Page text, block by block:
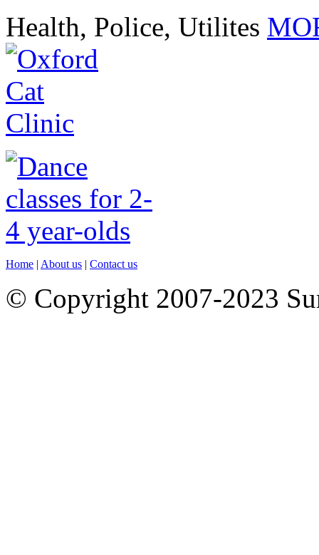
Health, Police, Utilites
Home | About us | Contact us
© Copyright 2007-2023